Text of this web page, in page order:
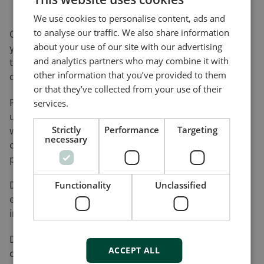
On this page, you can download software updates for
your product(s) and help yourself to various utility
tools and add-ons that will assist you in setting up,
detecting faults and configuring your product(s).
Please be advised that not all of our products can be
updated by the user. Nor do all of our products come
with a utility tool. Consequently, the list on this page
cannot be considered an overview of our product
programme.
DEIF will register your download along with the used
e-mail address for the purpose of sending out
information on future updates, if requested.
DEIF cannot be made responsible for any
consequences of failed product updates or use of
We use cookies to personalise content, ads and
to analyse our traffic. We also share information
about your use of our site with our advertising
and analytics partners who may combine it with
other information that you’ve provided to them
or that they’ve collected from your use of their
services.
Strictly
necessary
Performance Targeting
Functionality Unclassified
ACCEPT ALL